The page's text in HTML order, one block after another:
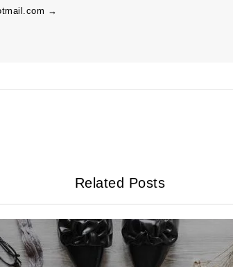
→
Related Posts